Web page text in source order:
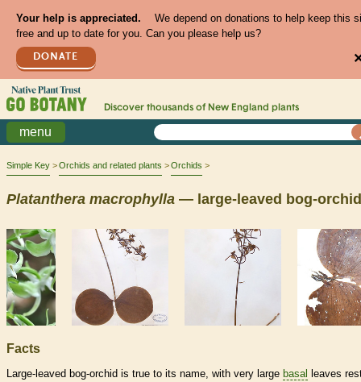
Your help is appreciated.
We depend on donations to help keep this
free and up to date for you. Can you please help us?
DONATE
Discover thousands of New England plants
menu
Simple Key Orchids and related plants Orchids
Platanthera macrophylla — large-leaved bog-orchid
Facts
Large-leaved bog-orchid is true to its name, with very large basal leaves